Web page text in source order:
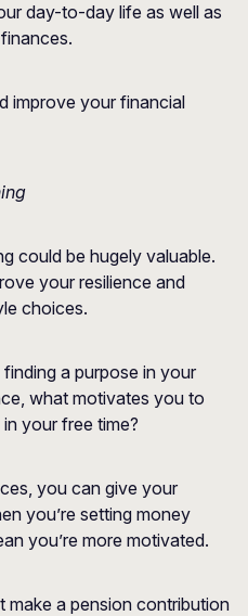
day-to-day life as well as
improve your financial
could be hugely valuable.
your resilience and
choices.
a purpose in your
what motivates you to
your free time?
you can give your
you’re setting money
you’re more motivated.
make a pension contribution